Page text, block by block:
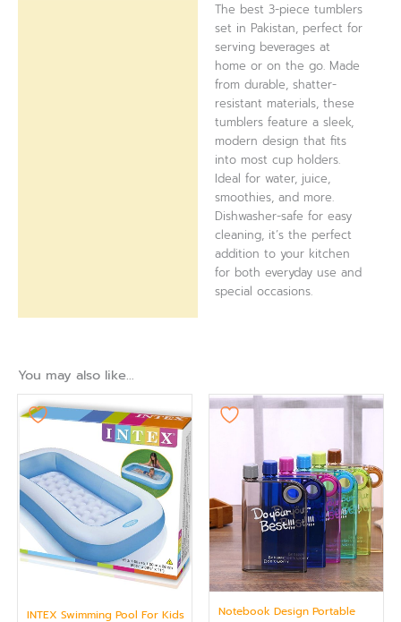
The best 3-piece tumblers
set in Pakistan, perfect for
serving beverages at
home or on the go. Made
from durable, shatter-
resistant materials, these
tumblers feature a sleek,
modern design that fits
into most cup holders.
Ideal for water, juice,
smoothies, and more.
Dishwasher-safe for easy
cleaning, it’s the perfect
addition to your kitchen
for both everyday use and
special occasions.
You may also like…
INTEX Swimming Pool For Kids
Notebook Design Portable